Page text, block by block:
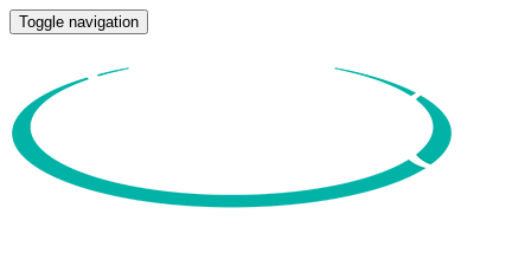
Toggle navigation